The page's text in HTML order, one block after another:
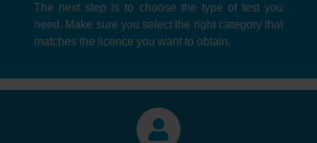
The next step is to choose the type of test you
need. Make sure you select the right category that
matches the licence you want to obtain.